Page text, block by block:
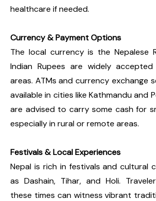
healthcare if needed.
Currency & Payment Options
The local currency is the Nepalese
Indian Rupees are widely
areas. ATMs and currency exchange
available in cities like Kathmandu and
are advised to carry some cash for
especially in rural or remote areas.
Festivals & Local Experiences
Nepal is rich in festivals and cultural
as Dashain, Tihar, and Holi.
these times can witness vibrant